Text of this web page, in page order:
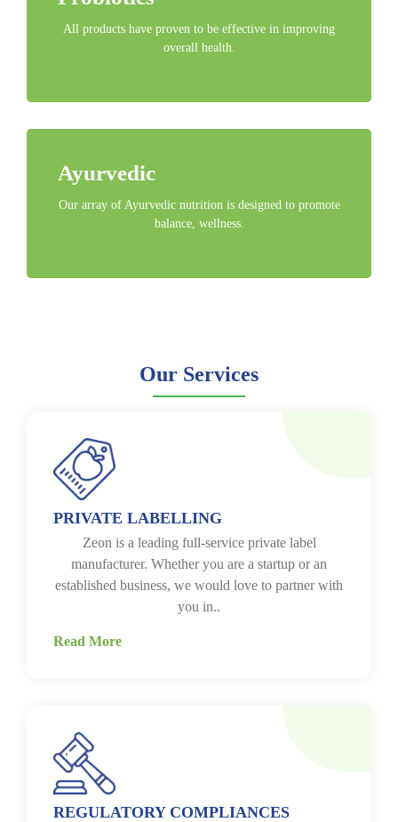
All products have proven to be effective in improving
overall health.
Ayurvedic
Our array of Ayurvedic nutrition is designed to promote
balance, wellness.
Our Services
PRIVATE LABELLING
Zeon is a leading full-service private label
manufacturer. Whether you are a startup or an
established business, we would love to partner with
you in..
Read More
REGULATORY COMPLIANCES